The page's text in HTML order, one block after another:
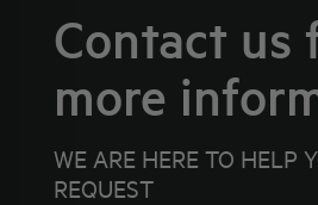
Contact us
more
WE ARE HERE TO HELP
REQUEST